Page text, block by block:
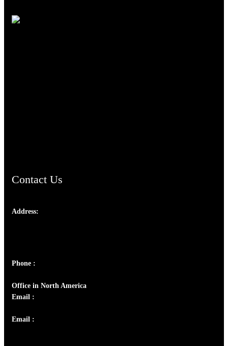
Contact Us
Address:
Phone :
Office in North America
Email :
Email :